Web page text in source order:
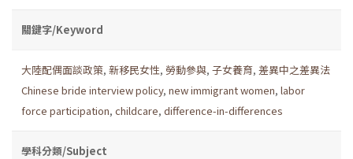
關鍵字/Keyword
大陸配偶面談政策, 新移民女性, 勞動參與, 子女養育, 差異中之差異法
Chinese bride interview policy, new immigrant women, labor
force participation, childcare, difference-in-differences
學科分類/Subject